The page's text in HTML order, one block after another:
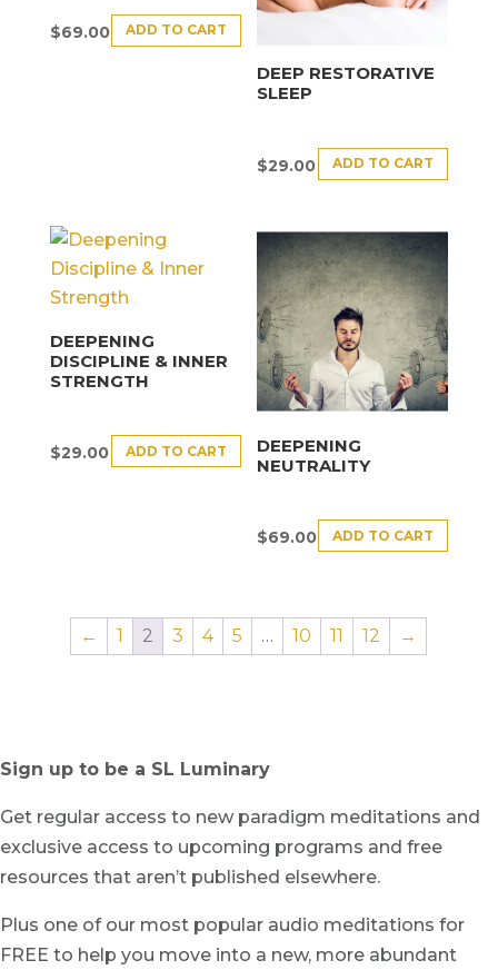
$69.00 ADD TO CART
DEEP RESTORATIVE
SLEEP
$29.00 ADD TO CART
DEEPENING
DISCIPLINE & INNER
STRENGTH
$29.00 ADD TO CART
DEEPENING
NEUTRALITY
$69.00 ADD TO CART
← 1 2 3 4 5 … 10 11 12 →
Sign up to be a SL Luminary
Get regular access to new paradigm meditations and
exclusive access to upcoming programs and free
resources that aren’t published elsewhere.
Plus one of our most popular audio meditations for
FREE to help you move into a new, more abundant